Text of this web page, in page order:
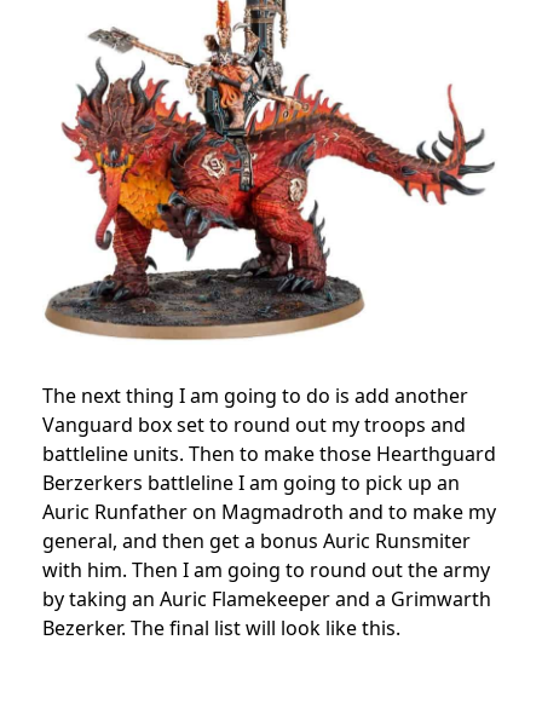
The next thing I am going to do is add another
Vanguard box set to round out my troops and
battleline units. Then to make those Hearthguard
Berzerkers battleline I am going to pick up an
Auric Runfather on Magmadroth and to make my
general, and then get a bonus Auric Runsmiter
with him. Then I am going to round out the army
by taking an Auric Flamekeeper and a Grimwarth
Bezerker. The final list will look like this.